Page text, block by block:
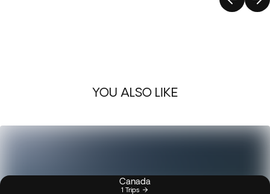
YOU ALSO LIKE
Canada
1 Trips